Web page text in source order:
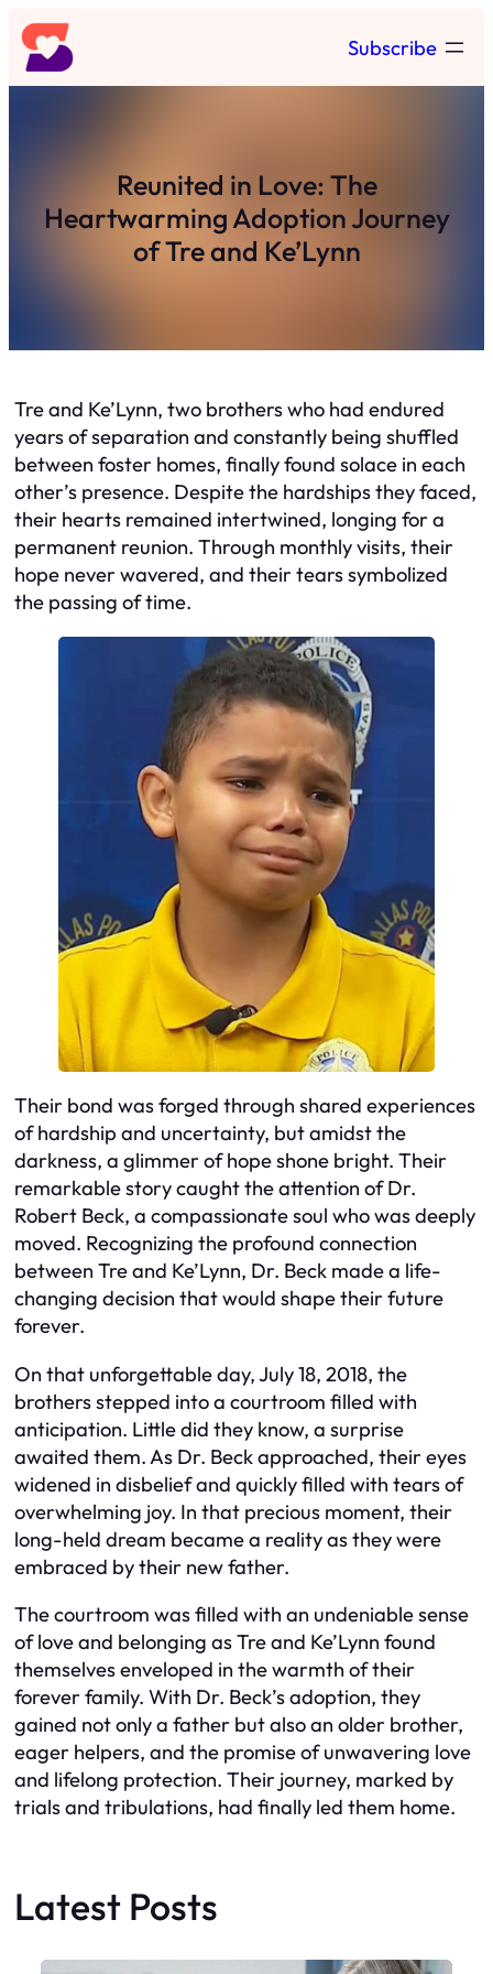
Skip
to
content
Subscribe
Reunited in Love: The
Heartwarming Adoption Journey
of Tre and Ke’Lynn
Tre and Ke’Lynn, two brothers who had endured
years of separation and constantly being shuffled
between foster homes, finally found solace in each
other’s presence. Despite the hardships they faced,
their hearts remained intertwined, longing for a
permanent reunion. Through monthly visits, their
hope never wavered, and their tears symbolized
the passing of time.
Their bond was forged through shared experiences
of hardship and uncertainty, but amidst the
darkness, a glimmer of hope shone bright. Their
remarkable story caught the attention of Dr.
Robert Beck, a compassionate soul who was deeply
moved. Recognizing the profound connection
between Tre and Ke’Lynn, Dr. Beck made a life-
changing decision that would shape their future
forever.
On that unforgettable day, July 18, 2018, the
brothers stepped into a courtroom filled with
anticipation. Little did they know, a surprise
awaited them. As Dr. Beck approached, their eyes
widened in disbelief and quickly filled with tears of
overwhelming joy. In that precious moment, their
long-held dream became a reality as they were
embraced by their new father.
The courtroom was filled with an undeniable sense
of love and belonging as Tre and Ke’Lynn found
themselves enveloped in the warmth of their
forever family. With Dr. Beck’s adoption, they
gained not only a father but also an older brother,
eager helpers, and the promise of unwavering love
and lifelong protection. Their journey, marked by
trials and tribulations, had finally led them home.
Latest Posts